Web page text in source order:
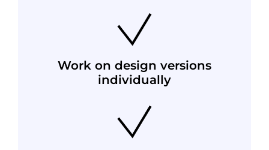
Work on design versions
individually